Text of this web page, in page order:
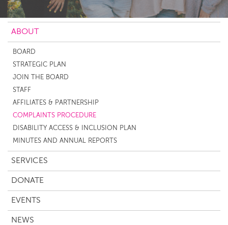
ABOUT
BOARD
STRATEGIC PLAN
JOIN THE BOARD
STAFF
AFFILIATES & PARTNERSHIP
COMPLAINTS PROCEDURE
DISABILITY ACCESS & INCLUSION PLAN
MINUTES AND ANNUAL REPORTS
SERVICES
DONATE
EVENTS
NEWS